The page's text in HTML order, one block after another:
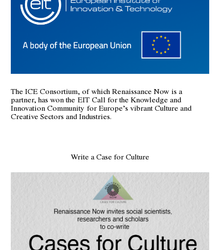
The ICE Consortium, of which Renaissance Now is a
partner, has won the EIT Call for the Knowledge and
Innovation Community for Europe’s vibrant Culture and
Creative Sectors and Industries.
Write a Case for Culture